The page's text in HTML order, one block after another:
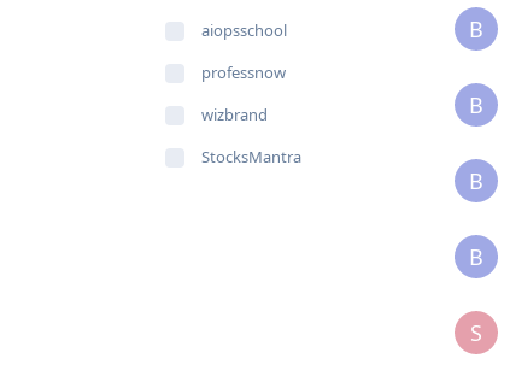
aiopsschool
professnow
wizbrand
StocksMantra
B
B
B
B
S